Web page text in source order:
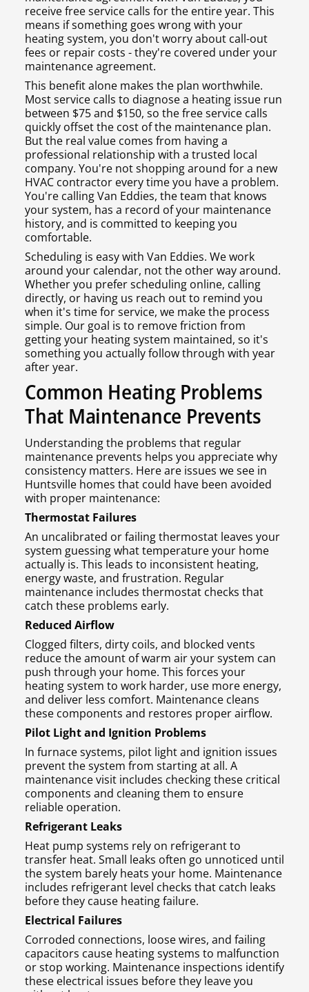
receive free service calls for the entire year. This
means if something goes wrong with your
heating system, you don't worry about call-out
fees or repair costs - they're covered under your
maintenance agreement.
This benefit alone makes the plan worthwhile.
Most service calls to diagnose a heating issue run
between $75 and $150, so the free service calls
quickly offset the cost of the maintenance plan.
But the real value comes from having a
professional relationship with a trusted local
company. You're not shopping around for a new
HVAC contractor every time you have a problem.
You're calling Van Eddies, the team that knows
your system, has a record of your maintenance
history, and is committed to keeping you
comfortable.
Scheduling is easy with Van Eddies. We work
around your calendar, not the other way around.
Whether you prefer scheduling online, calling
directly, or having us reach out to remind you
when it's time for service, we make the process
simple. Our goal is to remove friction from
getting your heating system maintained, so it's
something you actually follow through with year
after year.
Common Heating Problems
That Maintenance Prevents
Understanding the problems that regular
maintenance prevents helps you appreciate why
consistency matters. Here are issues we see in
Huntsville homes that could have been avoided
with proper maintenance:
Thermostat Failures
An uncalibrated or failing thermostat leaves your
system guessing what temperature your home
actually is. This leads to inconsistent heating,
energy waste, and frustration. Regular
maintenance includes thermostat checks that
catch these problems early.
Reduced Airflow
Clogged filters, dirty coils, and blocked vents
reduce the amount of warm air your system can
push through your home. This forces your
heating system to work harder, use more energy,
and deliver less comfort. Maintenance cleans
these components and restores proper airflow.
Pilot Light and Ignition Problems
In furnace systems, pilot light and ignition issues
prevent the system from starting at all. A
maintenance visit includes checking these critical
components and cleaning them to ensure
reliable operation.
Refrigerant Leaks
Heat pump systems rely on refrigerant to
transfer heat. Small leaks often go unnoticed until
the system barely heats your home. Maintenance
includes refrigerant level checks that catch leaks
before they cause heating failure.
Electrical Failures
Corroded connections, loose wires, and failing
capacitors cause heating systems to malfunction
or stop working. Maintenance inspections identify
these electrical issues before they leave you